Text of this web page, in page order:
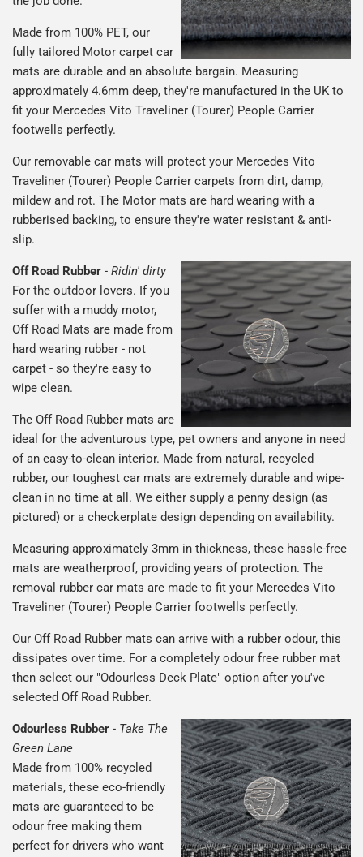
Made from 100% PET, our
fully tailored Motor carpet car
mats are durable and an absolute bargain. Measuring
approximately 4.6mm deep, they're manufactured in the UK to
fit your Mercedes Vito Traveliner (Tourer) People Carrier
footwells perfectly.
Our removable car mats will protect your Mercedes Vito
Traveliner (Tourer) People Carrier carpets from dirt, damp,
mildew and rot. The Motor mats are hard wearing with a
rubberised backing, to ensure they're water resistant & anti-
slip.
Off Road Rubber - Ridin' dirty
For the outdoor lovers. If you
suffer with a muddy motor,
Off Road Mats are made from
hard wearing rubber - not
carpet - so they're easy to
wipe clean.
The Off Road Rubber mats are
ideal for the adventurous type, pet owners and anyone in need
of an easy-to-clean interior. Made from natural, recycled
rubber, our toughest car mats are extremely durable and wipe-
clean in no time at all. We either supply a penny design (as
pictured) or a checkerplate design depending on availability.
Measuring approximately 3mm in thickness, these hassle-free
mats are weatherproof, providing years of protection. The
removal rubber car mats are made to fit your Mercedes Vito
Traveliner (Tourer) People Carrier footwells perfectly.
Our Off Road Rubber mats can arrive with a rubber odour, this
dissipates over time. For a completely odour free rubber mat
then select our "Odourless Deck Plate" option after you've
selected Off Road Rubber.
Odourless Rubber - Take The
Green Lane
Made from 100% recycled
materials, these eco-friendly
mats are guaranteed to be
odour free making them
perfect for drivers who want